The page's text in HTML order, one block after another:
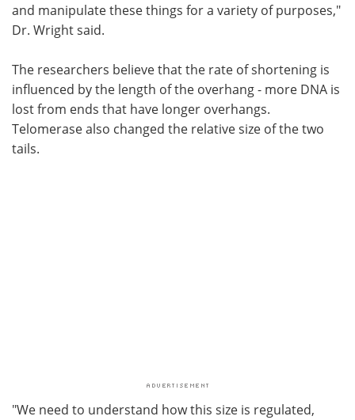
and manipulate these things for a variety of purposes,"
Dr. Wright said.
The researchers believe that the rate of shortening is
influenced by the length of the overhang - more DNA is
lost from ends that have longer overhangs.
Telomerase also changed the relative size of the two
tails.
"We need to understand how this size is regulated,